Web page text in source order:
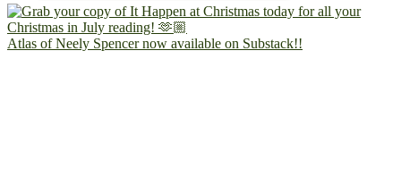
Atlas of Neely Spencer now available on Substack!!